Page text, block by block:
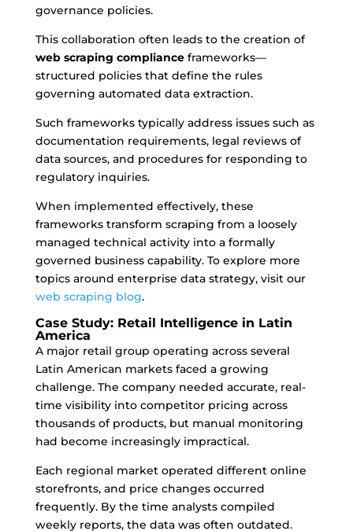
governance policies.
This collaboration often leads to the creation of
web scraping complianceframeworks—
structured policies that define the rules
governing automated data extraction.
Such frameworks typically address issues such as
documentation requirements, legal reviews of
data sources, and procedures for responding to
regulatory inquiries.
When implemented effectively, these
frameworks transform scraping from a loosely
managed technical activity into a formally
governed business capability. To explore more
topics around enterprise data strategy, visit our
web scraping blog.
Case Study: Retail Intelligence in Latin
America
A major retail group operating across several
Latin American markets faced a growing
challenge. The company needed accurate, real-
time visibility into competitor pricing across
thousands of products, but manual monitoring
had become increasingly impractical.
Each regional market operated different online
storefronts, and price changes occurred
frequently. By the time analysts compiled
weekly reports, the data was often outdated.